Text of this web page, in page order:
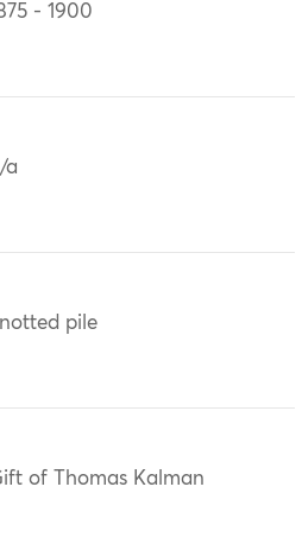
- 1900
a
pile
of Thomas Kalman